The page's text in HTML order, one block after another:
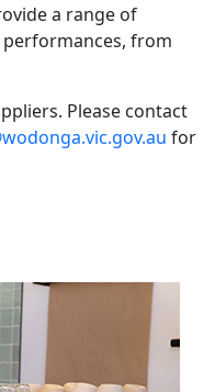
a range of
from
Please contact
for